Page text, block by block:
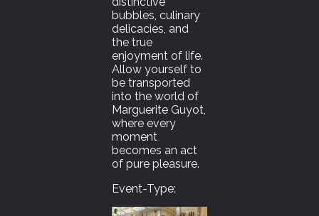
bubbles, culinary
delicacies, and
the true
enjoyment of life.
Allow yourself to
be transported
into the world of
Marguerite Guyot,
where every
moment
becomes an act
of pure pleasure.
Event-Type: